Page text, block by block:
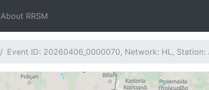
About RRSM
Event ID: 20260406_0000070, Network: HL, Station: